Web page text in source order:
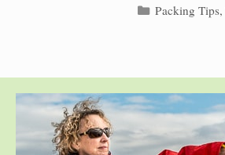
Categories
Packing Tips,